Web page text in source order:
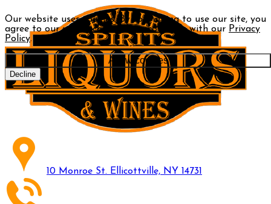
Our website uses cookies. By continuing to use our site, you
agree to our use of cookies in accordance with our Privacy
Policy.
Allow cookies
Decline
10 Monroe St. Ellicottville, NY 14731